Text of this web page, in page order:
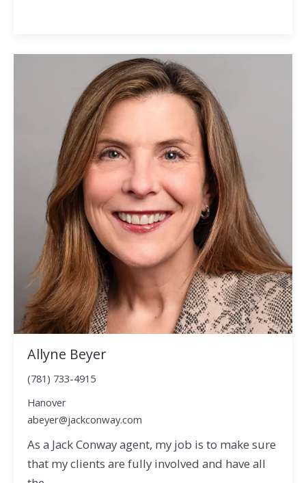
Allyne Beyer
(781) 733-4915
Hanover
abeyer@jackconway.com
As a Jack Conway agent, my job is to make sure
that my clients are fully involved and have all